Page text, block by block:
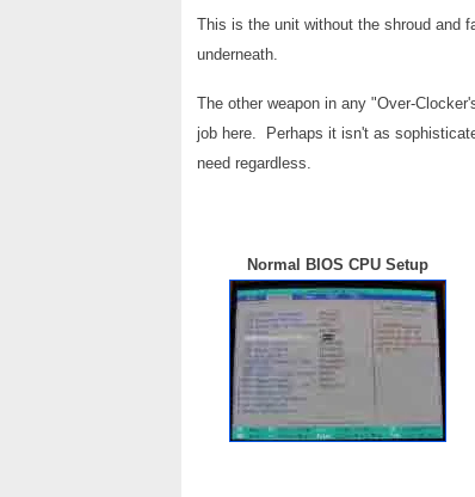
This is the unit without the shroud and
underneath.
The other weapon in any "Over-
job here. Perhaps it isn't as
need regardless.
Normal BIOS CPU Setup